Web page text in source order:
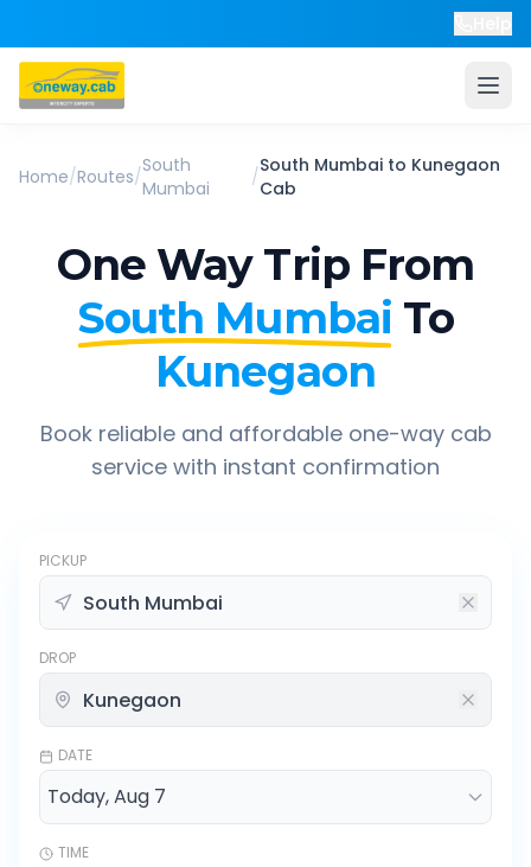
Home/Routes/South
Mumbai
/South Mumbaito Kunegaon
Cab
One Way Trip From
South Mumbai To
Kunegaon
Book reliable and affordable one-way cab
service with instant confirmation
PICKUP
DROP
DATE
TIME